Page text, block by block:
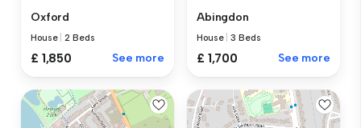
Oxford
House |2 Beds
£ 1,850 See more
Abingdon
House |3 Beds
£ 1,700 See more